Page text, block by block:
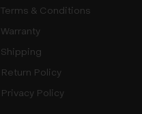
Terms & Conditions
Warranty
Shipping
Return Policy
Privacy Policy